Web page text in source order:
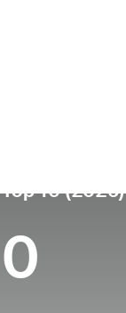
Top 10 (2026)
0